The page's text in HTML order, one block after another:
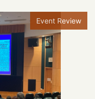
Event Review